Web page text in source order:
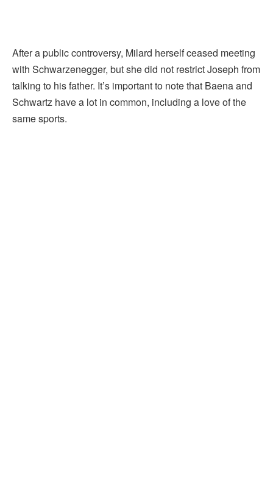
After a public controversy, Milard herself ceased meeting
with Schwarzenegger, but she did not restrict Joseph from
talking to his father. It’s important to note that Baena and
Schwartz have a lot in common, including a love of the
same sports.